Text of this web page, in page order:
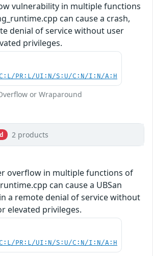
vulnerability in multiple functions
can cause a crash,
denial of service without user
privileges.
PR:L/UI:N/S:U/C:N/I:N/A:H
or Wraparound
2 products
overflow in multiple functions of
can cause a UBSan
a remote denial of service without
elevated privileges.
PR:L/UI:N/S:U/C:N/I:N/A:H